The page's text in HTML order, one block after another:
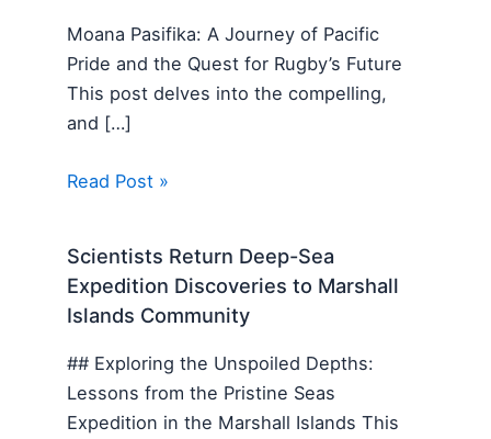
Moana Pasifika: A Journey of Pacific
Pride and the Quest for Rugby’s Future
This post delves into the compelling,
and […]
Read Post »
Scientists Return Deep-Sea
Expedition Discoveries to Marshall
Islands Community
## Exploring the Unspoiled Depths:
Lessons from the Pristine Seas
Expedition in the Marshall Islands This